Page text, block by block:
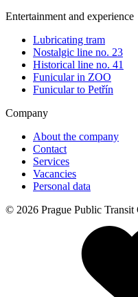
Entertainment and experience
Lubricating tram
Nostalgic line no. 23
Historical line no. 41
Funicular in ZOO
Funicular to Petřín
Company
About the company
Contact
Services
Vacancies
Personal data
© 2026 Prague Public